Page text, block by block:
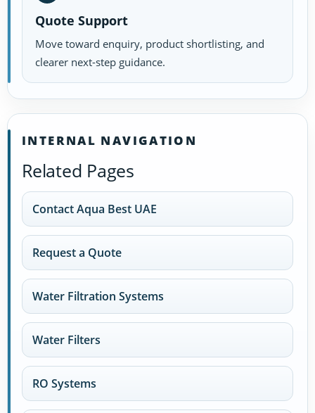
Quote Support
Move toward enquiry, product shortlisting, and
clearer next-step guidance.
INTERNAL NAVIGATION
Related Pages
Contact Aqua Best UAE
Request a Quote
Water Filtration Systems
Water Filters
RO Systems